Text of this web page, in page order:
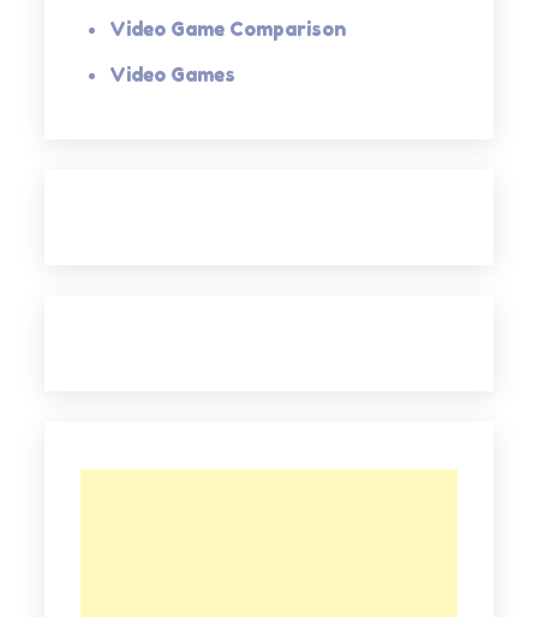
Video Game Comparison
Video Games